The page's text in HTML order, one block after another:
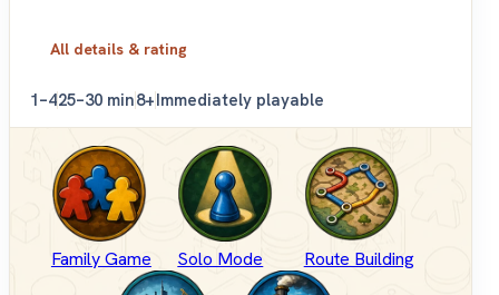
All details & rating
1–425–30 min8+Immediately playable
Family Game Solo Mode Route Building